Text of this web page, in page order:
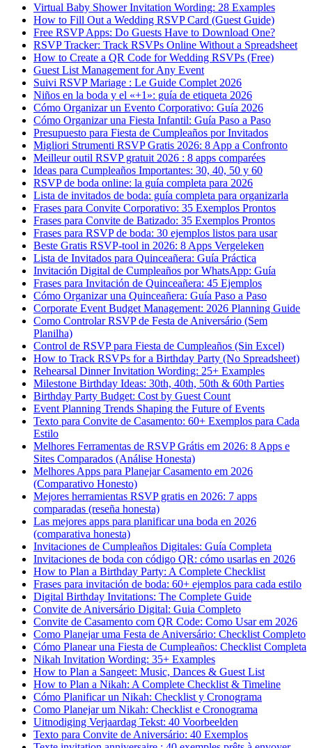
Virtual Baby Shower Invitation Wording: 28 Examples
How to Fill Out a Wedding RSVP Card (Guest Guide)
Free RSVP Apps: Do Guests Have to Download One?
RSVP Tracker: Track RSVPs Online Without a Spreadsheet
How to Create a QR Code for Wedding RSVPs (Free)
Guest List Management for Any Event
Suivi RSVP Mariage : Le Guide Complet 2026
Niños en la boda y el «+1»: guía de etiqueta 2026
Cómo Organizar un Evento Corporativo: Guía 2026
Cómo Organizar una Fiesta Infantil: Guía Paso a Paso
Presupuesto para Fiesta de Cumpleaños por Invitados
Migliori Strumenti RSVP Gratis 2026: 8 App a Confronto
Meilleur outil RSVP gratuit 2026 : 8 apps comparées
Ideas para Cumpleaños Importantes: 30, 40, 50 y 60
RSVP de boda online: la guía completa para 2026
Lista de invitados de boda: guía completa para organizarla
Frases para Convite Corporativo: 35 Exemplos Prontos
Frases para Convite de Batizado: 35 Exemplos Prontos
Frases para RSVP de boda: 30 ejemplos listos para usar
Beste Gratis RSVP-tool in 2026: 8 Apps Vergeleken
Lista de Invitados para Quinceañera: Guía Práctica
Invitación Digital de Cumpleaños por WhatsApp: Guía
Frases para Invitación de Quinceañera: 45 Ejemplos
Cómo Organizar una Quinceañera: Guía Paso a Paso
Corporate Event Budget Management: 2026 Planning Guide
Como Controlar RSVP de Festa de Aniversário (Sem
Planilha)
Control de RSVP para Fiesta de Cumpleaños (Sin Excel)
How to Track RSVPs for a Birthday Party (No Spreadsheet)
Rehearsal Dinner Invitation Wording: 25+ Examples
Milestone Birthday Ideas: 30th, 40th, 50th & 60th Parties
Birthday Party Budget: Cost by Guest Count
Event Planning Trends Shaping the Future of Events
Texto para Convite de Casamento: 60+ Exemplos para Cada
Estilo
Melhores Ferramentas de RSVP Grátis em 2026: 8 Apps e
Sites Comparados (Análise Honesta)
Melhores Apps para Planejar Casamento em 2026
(Comparativo Honesto)
Mejores herramientas RSVP gratis en 2026: 7 apps
comparadas (reseña honesta)
Las mejores apps para planificar una boda en 2026
(comparativa honesta)
Invitaciones de Cumpleaños Digitales: Guía Completa
Invitaciones de boda con código QR: cómo usarlas en 2026
How to Plan a Birthday Party: A Complete Checklist
Frases para invitación de boda: 60+ ejemplos para cada estilo
Digital Birthday Invitations: The Complete Guide
Convite de Aniversário Digital: Guia Completo
Convite de Casamento com QR Code: Como Usar em 2026
Como Planejar uma Festa de Aniversário: Checklist Completo
Cómo Planear una Fiesta de Cumpleaños: Checklist Completa
Nikah Invitation Wording: 35+ Examples
How to Plan a Sangeet: Music, Dances & Guest List
How to Plan a Nikah: A Complete Checklist & Timeline
Cómo Planificar un Nikah: Checklist y Cronograma
Como Planejar um Nikah: Checklist e Cronograma
Uitnodiging Verjaardag Tekst: 40 Voorbeelden
Texto para Convite de Aniversário: 40 Exemplos